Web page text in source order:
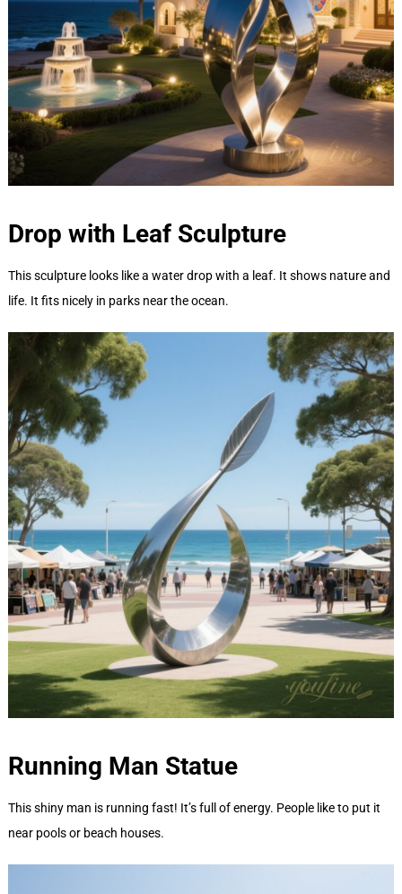
Drop with Leaf Sculpture
This sculpture looks like a water drop with a leaf. It shows nature and
life. It fits nicely in parks near the ocean.
Running Man Statue
This shiny man is running fast! It’s full of energy. People like to put it
near pools or beach houses.